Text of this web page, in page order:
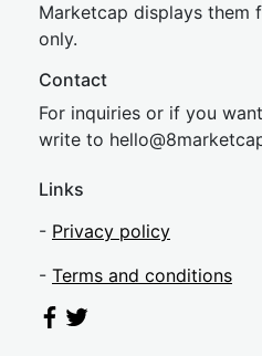
Marketcap displays them
only.
Contact
For inquiries or if you
write to hello@8market
Links
- Privacy policy
- Terms and conditions